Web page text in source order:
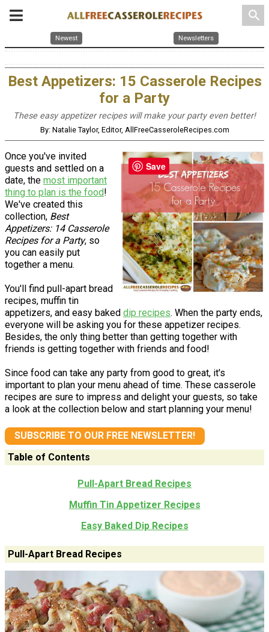
search
Newest Newsletters
Best Appetizers: 15 Casserole Recipes
for a Party
These easy appetizer recipes will make your party even better!
By: Natalie Taylor, Editor, AllFreeCasseroleRecipes.com
Once you've invited
guests and settled on a
date, the most important
thing to plan is the food!
We've created this
collection, Best
Appetizers: 14 Casserole
Recipes for a Party, so
you can easily put
together a menu.
You'll find pull-apart bread
recipes, muffin tin
appetizers, and easy baked dip recipes. When the party ends,
everyone will be asking you for these appetizer recipes.
Besides, the only thing better than getting together with
friends is getting together with friends and food!
Since food can take any party from good to great, it's
important to plan your menu ahead of time. These casserole
recipes are sure to impress and delight your guests, so take
a look at the collection below and start planning your menu!
SUBSCRIBE TO OUR FREE NEWSLETTER!
Table of Contents
Pull-Apart Bread Recipes
Muffin Tin Appetizer Recipes
Easy Baked Dip Recipes
Pull-Apart Bread Recipes
Save